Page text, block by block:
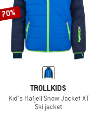
70%
TROLLKIDS
Kid's Hafjell Snow Jacket XT
Ski jacket